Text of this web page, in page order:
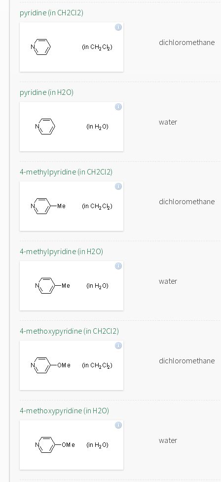
pyridine (in CH2Cl2)
dichloromethane
pyridine (in H2O)
water
4-methylpyridine (in CH2Cl2)
dichloromethane
4-methylpyridine (in H2O)
water
4-methoxypyridine (in CH2Cl2)
dichloromethane
4-methoxypyridine (in H2O)
water